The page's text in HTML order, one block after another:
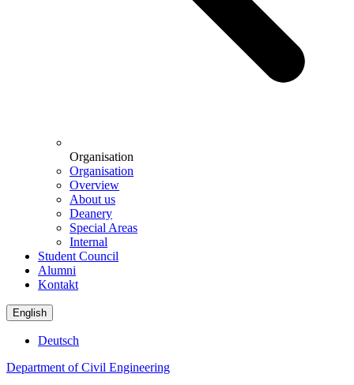
Organisation
Organisation
Overview
About us
Deanery
Special Areas
Internal
Student Council
Alumni
Kontakt
English
Deutsch
Department of Civil Engineering